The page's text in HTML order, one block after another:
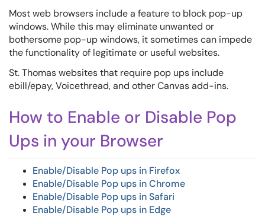
Most web browsers include a feature to block pop-up
windows. While this may eliminate unwanted or
bothersome pop-up windows, it sometimes can impede
the functionality of legitimate or useful websites.
St. Thomas websites that require pop ups include
ebill/epay, Voicethread, and other Canvas add-ins.
How to Enable or Disable Pop
Ups in your Browser
Enable/Disable Pop ups in Firefox
Enable/Disable Pop ups in Chrome
Enable/Disable Pop ups in Safari
Enable/Disable Pop ups in Edge